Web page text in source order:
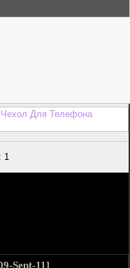
Чехол Для Телефона
1
Sept-11]